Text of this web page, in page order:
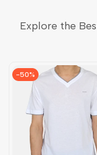
Explore the
-50%